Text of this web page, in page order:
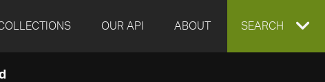
OUR API ABOUT EXPAND
SEARCH